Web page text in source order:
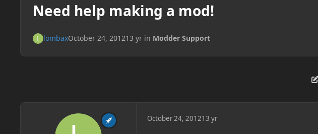
Need help making a mod!
lombaxOctober 24, 201213 yrin Modder Support
October 24, 201213 yr